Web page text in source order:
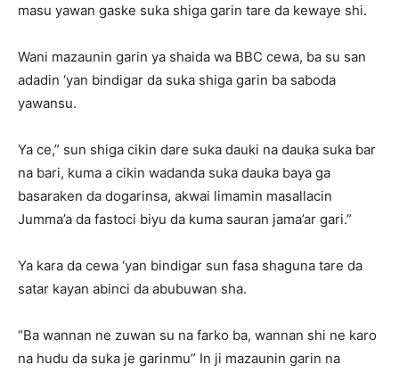
masu yawan gaske suka shiga garin tare da kewaye shi.
Wani mazaunin garin ya shaida wa BBC cewa, ba su san
adadin ‘yan bindigar da suka shiga garin ba saboda
yawansu.
Ya ce,” sun shiga cikin dare suka dauki na dauka suka bar
na bari, kuma a cikin wadanda suka dauka baya ga
basaraken da dogarinsa, akwai limamin masallacin
Jumma’a da fastoci biyu da kuma sauran jama’ar gari.”
Ya kara da cewa ‘yan bindigar sun fasa shaguna tare da
satar kayan abinci da abubuwan sha.
“Ba wannan ne zuwan su na farko ba, wannan shi ne karo
na hudu da suka je garinmu” In ji mazaunin garin na